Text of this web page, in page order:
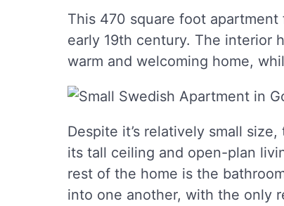
This 470 square foot
early 19th century. The interior
warm and welcoming home,
Despite it’s relatively small
its tall ceiling and open-plan
rest of the home is the
into one another, with the only